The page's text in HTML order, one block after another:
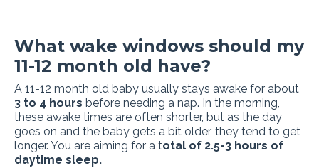
What wake windows should my
11-12 month old have?
A 11-12 month old baby usually stays awake for about
3 to 4 hours before needing a nap. In the morning,
these awake times are often shorter, but as the day
goes on and the baby gets a bit older, they tend to get
longer. You are aiming for a total of 2.5-3 hours of
daytime sleep.